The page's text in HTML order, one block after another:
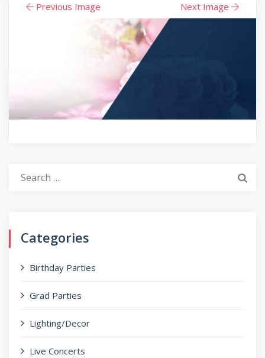
Previous Image Next Image
Search
Categories
Birthday Parties
Grad Parties
Lighting/Decor
Live Concerts